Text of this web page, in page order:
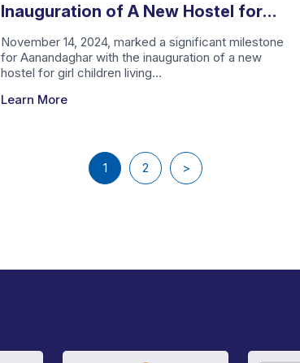
Inauguration of A New Hostel for
Girl Children Living with Aids
November 14, 2024, marked a significant milestone
for Aanandaghar with the inauguration of a new
hostel for girl children living...
Learn More
1 2 >